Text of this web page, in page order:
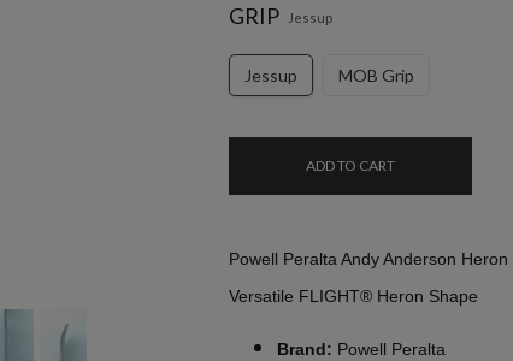
GRIP Jessup
Jessup MOB Grip
ADD TO CART
Powell Peralta Andy Anderson
Versatile FLIGHT® Heron Shape
Brand: Powell Peralta